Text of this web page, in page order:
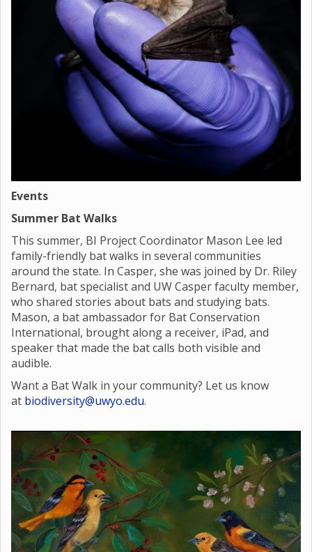
Events
Summer Bat Walks
This summer, BI Project Coordinator Mason Lee led
family-friendly bat walks in several communities
around the state. In Casper, she was joined by Dr. Riley
Bernard, bat specialist and UW Casper faculty member,
who shared stories about bats and studying bats.
Mason, a bat ambassador for Bat Conservation
International, brought along a receiver, iPad, and
speaker that made the bat calls both visible and
audible.
Want a Bat Walk in your community? Let us know
at biodiversity@uwyo.edu.